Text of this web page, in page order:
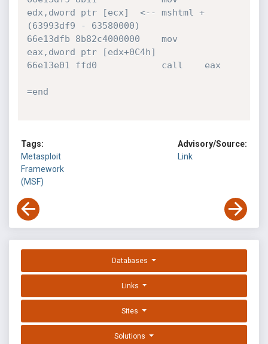
edx,dword ptr [ecx]  <-- mshtml +
(63993df9 - 63580000)
66e13dfb 8b82c4000000    mov
eax,dword ptr [edx+0C4h]
66e13e01 ffd0            call    eax
=end
Tags:
Metasploit
Framework
(MSF)
Advisory/Source:
Link
Databases
Links
Sites
Solutions